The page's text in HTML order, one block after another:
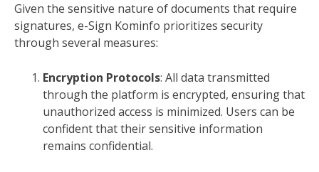
Given the sensitive nature of documents that require
signatures, e-Sign Kominfo prioritizes security
through several measures:
Encryption Protocols: All data transmitted
through the platform is encrypted, ensuring that
unauthorized access is minimized. Users can be
confident that their sensitive information
remains confidential.